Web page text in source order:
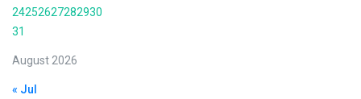
August 2026
24252627282930
31
« Jul